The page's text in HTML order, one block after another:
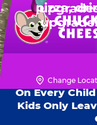
Skip
to
main
content
Chuck
Logo
Change
Mon
Safety Is
Safety
On Every
Kids Only